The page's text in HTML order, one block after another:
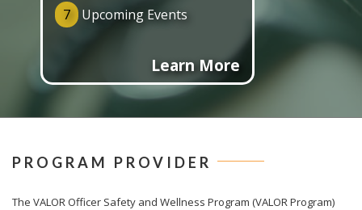
7 Upcoming Events
Learn More
PROGRAM PROVIDER
The VALOROfficer Safety and Wellness Program (VALOR Program)